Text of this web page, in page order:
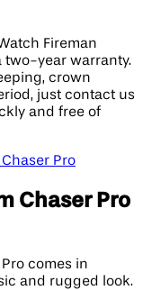
Fireman
two-year warranty.
crown
just contact us
and free of
Pro
Chaser Pro
comes in
and rugged look.